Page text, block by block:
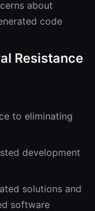
about
code
Resistance
to eliminating
development
solutions and
software